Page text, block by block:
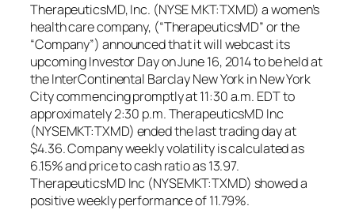
TherapeuticsMD, Inc. (NYSE MKT:TXMD) a women’s
health care company, (“TherapeuticsMD” or the
“Company”) announced that it will webcast its
upcoming Investor Day on June 16, 2014 to be held at
the InterContinental Barclay New York in New York
City commencing promptly at 11:30 a.m. EDT to
approximately 2:30 p.m. TherapeuticsMD Inc
(NYSEMKT:TXMD) ended the last trading day at
$4.36. Company weekly volatility is calculated as
6.15% and price to cash ratio as 13.97.
TherapeuticsMD Inc (NYSEMKT:TXMD) showed a
positive weekly performance of 11.79%.